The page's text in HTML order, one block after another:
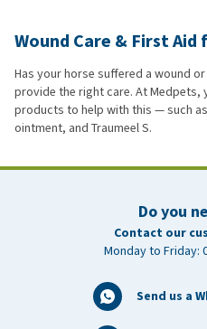
Wound Care & First Aid
Has your horse suffered a wound
provide the right care. At Medpets,
products to help with this — such as
ointment, and Traumeel S.
Do you
Contact our
Monday to Friday:
Send us a